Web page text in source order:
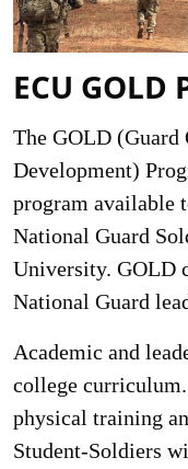
ECU
The GOLD
Development)
program available
National Guard
University. GOLD
National Guard
Academic and
college
physical training
Student-Soldiers